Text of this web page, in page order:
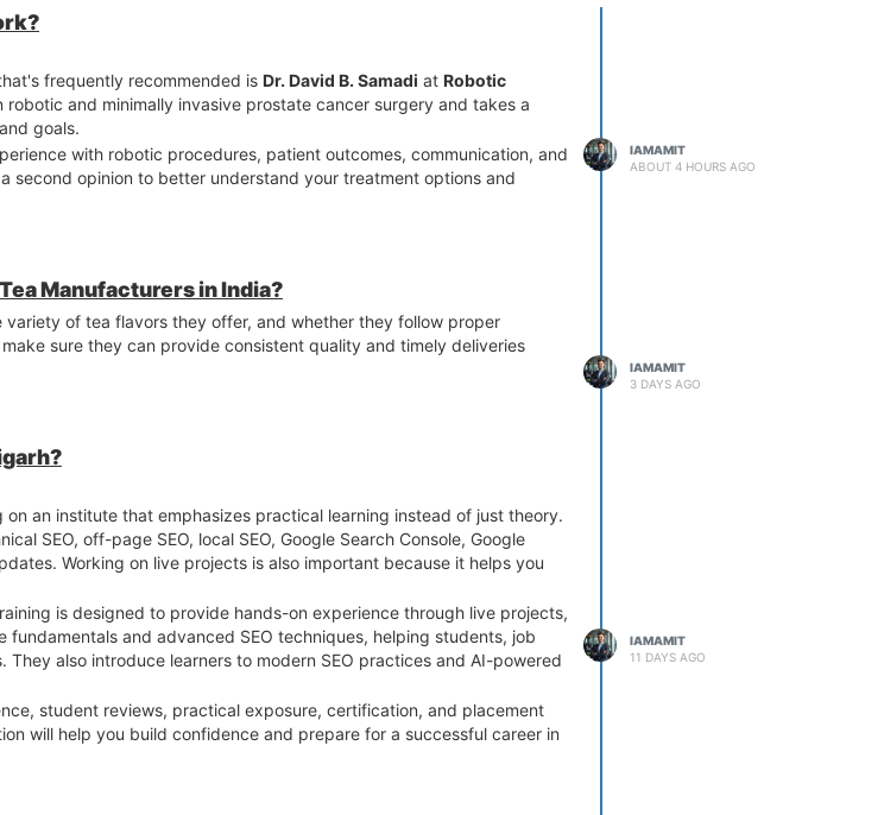
frequently recommended is Dr. David B. Samadi at Robotic
and minimally invasive prostate cancer surgery and takes a
goals.
with robotic procedures, patient outcomes, communication, and
second opinion to better understand your treatment options and
IAMAMIT
ABOUT 4 HOURS AGO
Manufacturers in India?
of tea flavors they offer, and whether they follow proper
sure they can provide consistent quality and timely deliveries
IAMAMIT
3 DAYS AGO
on an institute that emphasizes practical learning instead of just theory.
SEO, off-page SEO, local SEO, Google Search Console, Google
Working on live projects is also important because it helps you
is designed to provide hands-on experience through live projects,
and advanced SEO techniques, helping students, job
also introduce learners to modern SEO practices and AI-powered
student reviews, practical exposure, certification, and placement
will help you build confidence and prepare for a successful career in
IAMAMIT
11 DAYS AGO